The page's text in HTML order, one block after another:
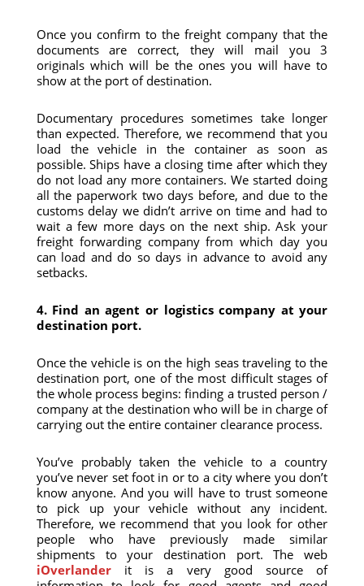
Once you confirm to the freight company that the
documents are correct, they will mail you 3
originals which will be the ones you will have to
show at the port of destination.
Documentary procedures sometimes take longer
than expected. Therefore, we recommend that you
load the vehicle in the container as soon as
possible. Ships have a closing time after which they
do not load any more containers. We started doing
all the paperwork two days before, and due to the
customs delay we didn’t arrive on time and had to
wait a few more days on the next ship. Ask your
freight forwarding company from which day you
can load and do so days in advance to avoid any
setbacks.
4. Find an agent or logistics company at your
destination port.
Once the vehicle is on the high seas traveling to the
destination port, one of the most difficult stages of
the whole process begins: finding a trusted person /
company at the destination who will be in charge of
carrying out the entire container clearance process.
You’ve probably taken the vehicle to a country
you’ve never set foot in or to a city where you don’t
know anyone. And you will have to trust someone
to pick up your vehicle without any incident.
Therefore, we recommend that you look for other
people who have previously made similar
shipments to your destination port. The web
iOverlanderit is a very good source of